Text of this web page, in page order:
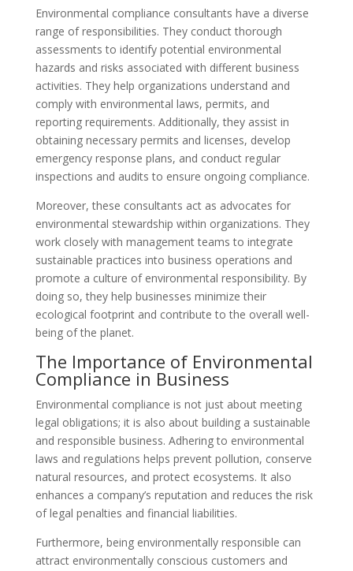
Environmental compliance consultants have a diverse
range of responsibilities. They conduct thorough
assessments to identify potential environmental
hazards and risks associated with different business
activities. They help organizations understand and
comply with environmental laws, permits, and
reporting requirements. Additionally, they assist in
obtaining necessary permits and licenses, develop
emergency response plans, and conduct regular
inspections and audits to ensure ongoing compliance.
Moreover, these consultants act as advocates for
environmental stewardship within organizations. They
work closely with management teams to integrate
sustainable practices into business operations and
promote a culture of environmental responsibility. By
doing so, they help businesses minimize their
ecological footprint and contribute to the overall well-
being of the planet.
The Importance of Environmental
Compliance in Business
Environmental compliance is not just about meeting
legal obligations; it is also about building a sustainable
and responsible business. Adhering to environmental
laws and regulations helps prevent pollution, conserve
natural resources, and protect ecosystems. It also
enhances a company’s reputation and reduces the risk
of legal penalties and financial liabilities.
Furthermore, being environmentally responsible can
attract environmentally conscious customers and